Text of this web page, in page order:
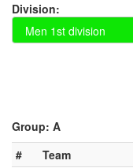
Division:
Group: A
#
Team